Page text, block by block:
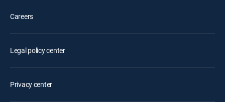
Careers
Legal policy center
Privacy center